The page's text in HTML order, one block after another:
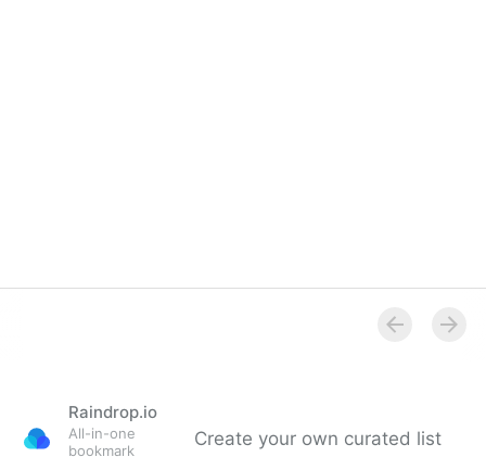
Raindrop.io
All-in-one
bookmark
Create your own curated list